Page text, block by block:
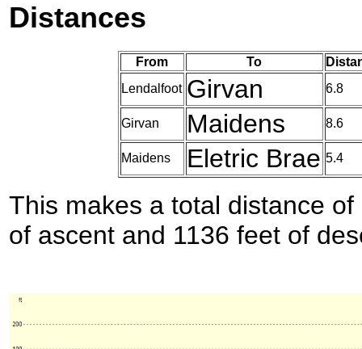
Distances
From To
Lendalfoot Girvan 6.8
Girvan Maidens 8.6
Maidens Eletric Brae 5.4
This makes a total distance
of ascent and 1136 feet of